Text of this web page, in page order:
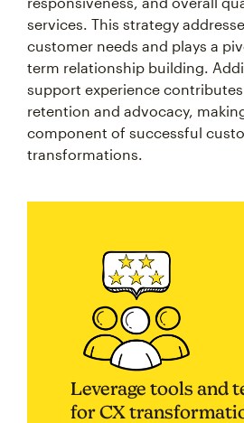
services. This strategy
customer needs and plays a
term relationship building.
support experience
retention and advocacy,
component of successful
transformations.
Leverage tools and
for CX